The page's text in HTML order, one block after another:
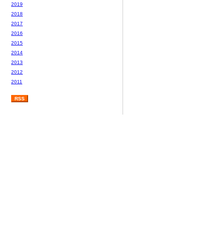
2019
2018
2017
2016
2015
2014
2013
2012
2011
RSS